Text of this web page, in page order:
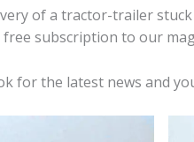
of a tractor-trailer
subscription to our
for the latest news and